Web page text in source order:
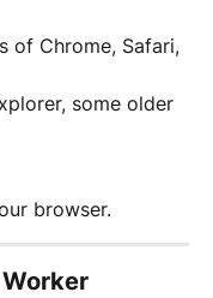
of Chrome, Safari,
some older
browser.